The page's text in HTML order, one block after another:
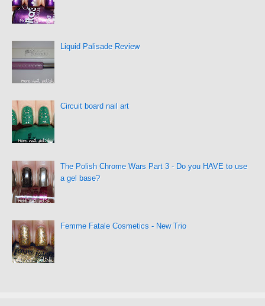
Liquid Palisade Review
Circuit board nail art
The Polish Chrome Wars Part 3 - Do you HAVE to use
a gel base?
Femme Fatale Cosmetics - New Trio